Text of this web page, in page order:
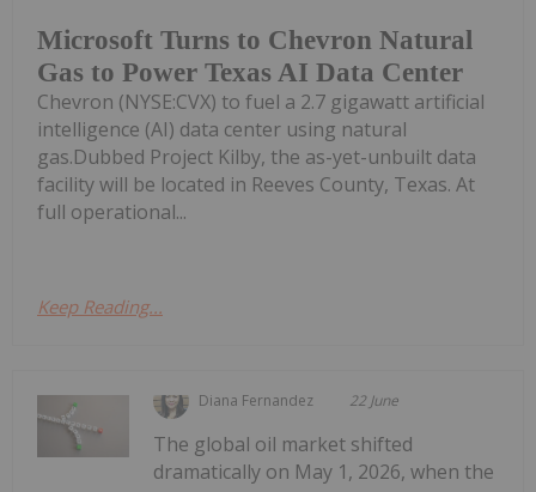
Microsoft Turns to Chevron Natural
Gas to Power Texas AI Data Center
Chevron (NYSE:CVX) to fuel a 2.7 gigawatt artificial
intelligence (AI) data center using natural
gas.Dubbed Project Kilby, the as-yet-unbuilt data
facility will be located in Reeves County, Texas. At
full operational...
Keep Reading...
Diana Fernandez 22 June
The global oil market shifted
dramatically on May 1, 2026, when the